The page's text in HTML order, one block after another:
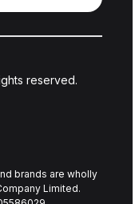
reserved.
brands are wholly
Limited.